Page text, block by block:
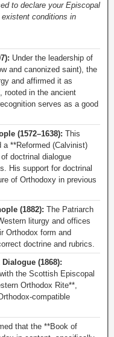
to declare your Episcopal
conditions in
Under the leadership of
and canonized saint), the
and affirmed it as
rooted in the ancient
serves as a good
(1572–1638): This
**Reformed (Calvinist)
doctrinal dialogue
His support for doctrinal
of Orthodoxy in previous
(1882): The Patriarch
liturgy and offices
Orthodox form and
doctrine and rubrics.
(1868):
the Scottish Episcopal
Orthodox Rite**,
compatible
that the **Book of